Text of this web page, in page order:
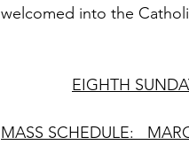
welcomed into the
EIGHTH
MASS SCHEDULE: